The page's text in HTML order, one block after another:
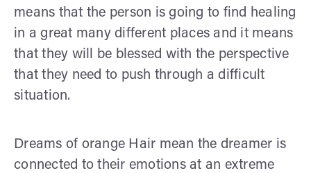
means that the person is going to find healing
in a great many different places and it means
that they will be blessed with the perspective
that they need to push through a difficult
situation.
Dreams of orange Hair mean the dreamer is
connected to their emotions at an extreme